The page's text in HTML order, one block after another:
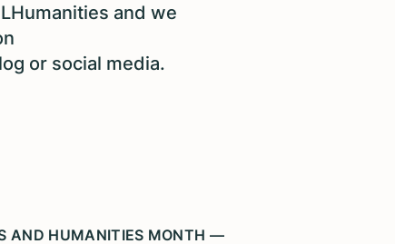
and we
or social media.
AND HUMANITIES MONTH —